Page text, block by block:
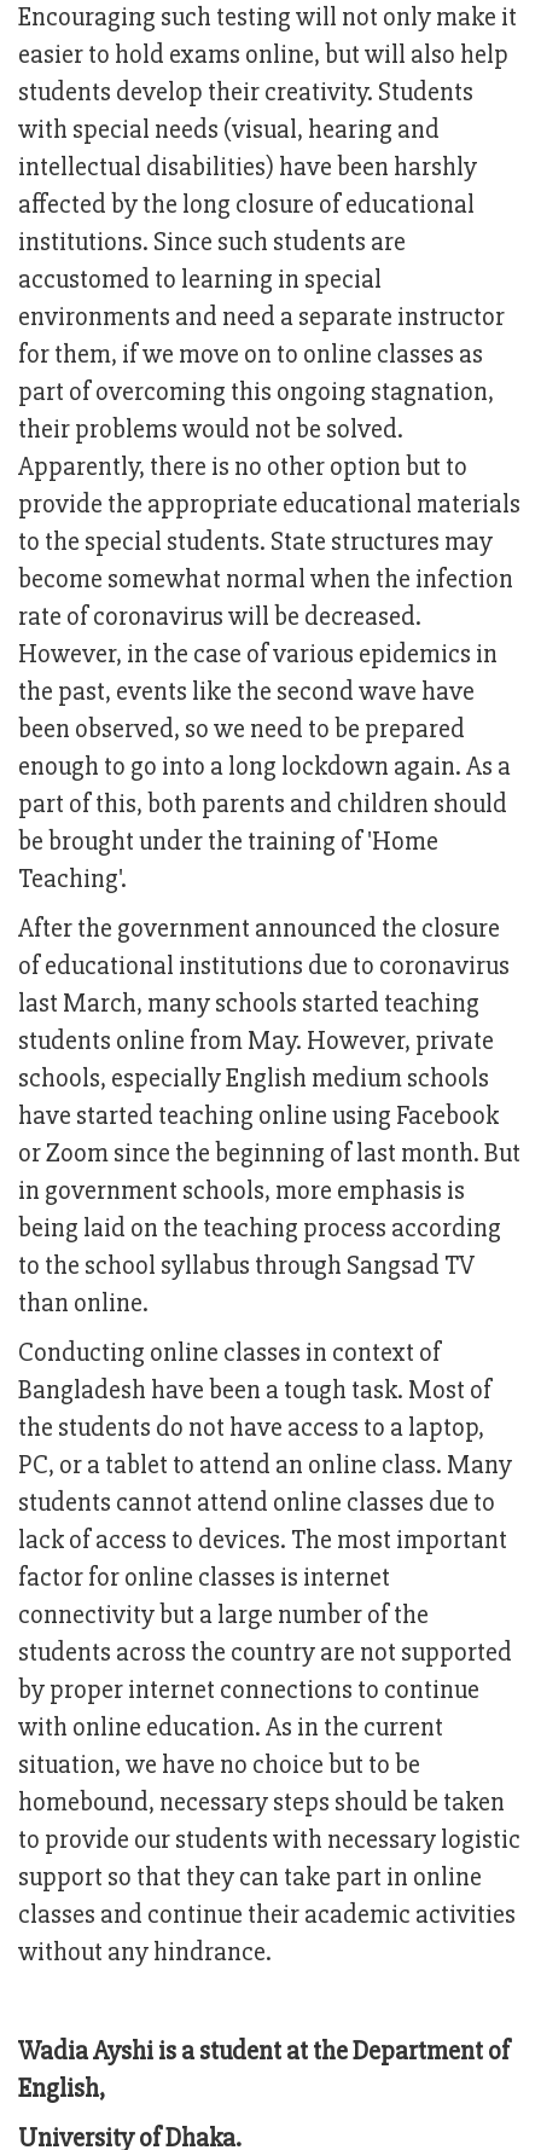
Encouraging such testing will not only make it
easier to hold exams online, but will also help
students develop their creativity. Students
with special needs (visual, hearing and
intellectual disabilities) have been harshly
affected by the long closure of educational
institutions. Since such students are
accustomed to learning in special
environments and need a separate instructor
for them, if we move on to online classes as
part of overcoming this ongoing stagnation,
their problems would not be solved.
Apparently, there is no other option but to
provide the appropriate educational materials
to the special students. State structures may
become somewhat normal when the infection
rate of coronavirus will be decreased.
However, in the case of various epidemics in
the past, events like the second wave have
been observed, so we need to be prepared
enough to go into a long lockdown again. As a
part of this, both parents and children should
be brought under the training of 'Home
Teaching'.
After the government announced the closure
of educational institutions due to coronavirus
last March, many schools started teaching
students online from May. However, private
schools, especially English medium schools
have started teaching online using Facebook
or Zoom since the beginning of last month. But
in government schools, more emphasis is
being laid on the teaching process according
to the school syllabus through Sangsad TV
than online.
Conducting online classes in context of
Bangladesh have been a tough task. Most of
the students do not have access to a laptop,
PC, or a tablet to attend an online class. Many
students cannot attend online classes due to
lack of access to devices. The most important
factor for online classes is internet
connectivity but a large number of the
students across the country are not supported
by proper internet connections to continue
with online education. As in the current
situation, we have no choice but to be
homebound, necessary steps should be taken
to provide our students with necessary logistic
support so that they can take part in online
classes and continue their academic activities
without any hindrance.
Wadia Ayshi is a student at the Department of
English,
University of Dhaka.